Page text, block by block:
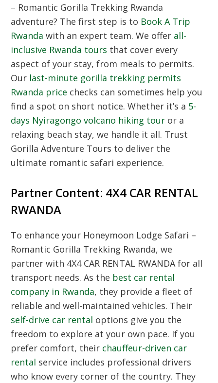
– Romantic Gorilla Trekking Rwanda
adventure? The first step is to Book A Trip
Rwanda with an expert team. We offer all-
inclusive Rwanda tours that cover every
aspect of your stay, from meals to permits.
Our last-minute gorilla trekking permits
Rwanda price checks can sometimes help you
find a spot on short notice. Whether it’s a 5-
days Nyiragongo volcano hiking tour or a
relaxing beach stay, we handle it all. Trust
Gorilla Adventure Tours to deliver the
ultimate romantic safari experience.
Partner Content: 4X4 CAR RENTAL
RWANDA
To enhance your Honeymoon Lodge Safari –
Romantic Gorilla Trekking Rwanda, we
partner with 4X4 CAR RENTAL RWANDA for all
transport needs. As the best car rental
company in Rwanda, they provide a fleet of
reliable and well-maintained vehicles. Their
self-drive car rental options give you the
freedom to explore at your own pace. If you
prefer comfort, their chauffeur-driven car
rental service includes professional drivers
who know every corner of the country. They